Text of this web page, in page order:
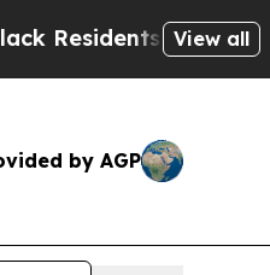
Warned of
View all
by AGP